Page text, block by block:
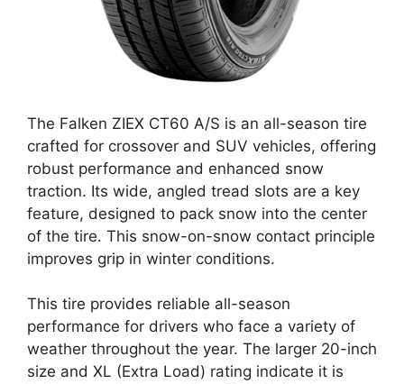
The Falken ZIEX CT60 A/S is an all-season tire
crafted for crossover and SUV vehicles, offering
robust performance and enhanced snow
traction. Its wide, angled tread slots are a key
feature, designed to pack snow into the center
of the tire. This snow-on-snow contact principle
improves grip in winter conditions.
This tire provides reliable all-season
performance for drivers who face a variety of
weather throughout the year. The larger 20-inch
size and XL (Extra Load) rating indicate it is